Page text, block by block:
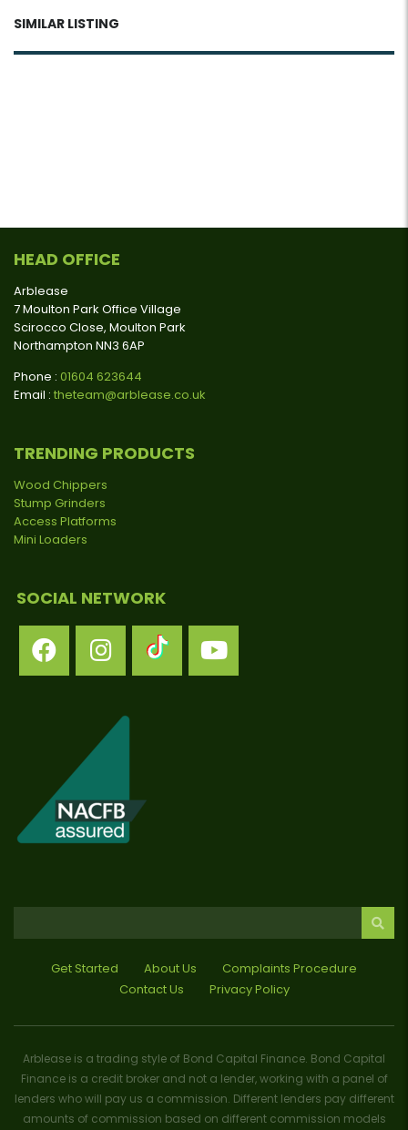
SIMILAR LISTING
HEAD OFFICE
Arblease
7 Moulton Park Office Village
Scirocco Close, Moulton Park
Northampton NN3 6AP
Phone : 01604 623644
Email : theteam@arblease.co.uk
TRENDING PRODUCTS
Wood Chippers
Stump Grinders
Access Platforms
Mini Loaders
SOCIAL NETWORK
Get Started About Us
Complaints Procedure
Contact Us
Privacy Policy
Arblease is a trading style of Bond Capital Finance. Bond Capital
Finance is a credit broker and not a lender, working with a panel of
lenders who will pay us a commission. Different lenders pay different
amounts of commission based on different commission models